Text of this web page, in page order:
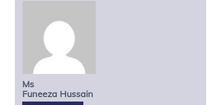
Ms
Funeeza Hussain